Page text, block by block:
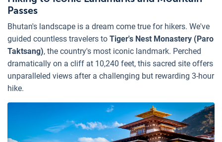
Passes
Bhutan's landscape is a dream come true for hikers. We've
guided countless travelers to Tiger's Nest Monastery (Paro
Taktsang), the country's most iconic landmark. Perched
dramatically on a cliff at 10,240 feet, this sacred site offers
unparalleled views after a challenging but rewarding 3-hour
hike.